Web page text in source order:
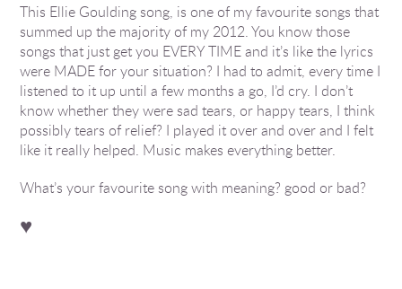
This Ellie Goulding song, is one of my favourite songs that
summed up the majority of my 2012. You know those
songs that just get you EVERY TIME and it’s like the lyrics
were MADE for your situation? I had to admit, every time I
listened to it up until a few months a go, I’d cry. I don’t
know whether they were sad tears, or happy tears, I think
possibly tears of relief? I played it over and over and I felt
like it really helped. Music makes everything better.
What’s your favourite song with meaning? good or bad?
♥